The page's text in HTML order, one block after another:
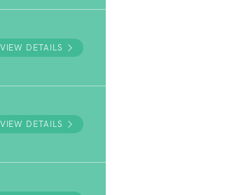
VIEW DETAILS
VIEW DETAILS